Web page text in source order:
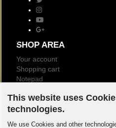
This website uses
technologies.
We use Cookies and other
SHOP AREA
Your account
Shopping cart
Notepad
Customer reviews
Logout